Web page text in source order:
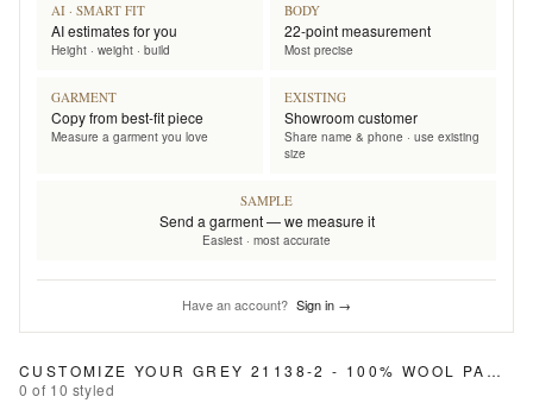
AI · SMART FIT
AI estimates for you
Height · weight · build
BODY
22-point measurement
Most precise
GARMENT
Copy from best-fit piece
Measure a garment you love
EXISTING
Showroom customer
Share name & phone · use existing
size
SAMPLE
Send a garment — we measure it
Easiest · most accurate
Have an account? Sign in →
CUSTOMIZE YOUR GREY 21138-2 - 100% WOOL PANTS
0 of 10 styled